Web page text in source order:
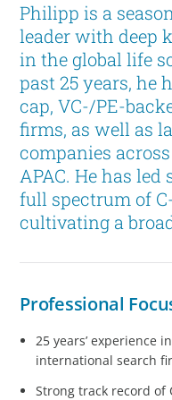
Philipp is a
leader with deep
in the global life
past 25 years, he
cap, VC-/PE-
firms, as well as
companies
APAC. He has
full spectrum of
cultivating a
Professional
25 years’ experience
international search
Strong track record of